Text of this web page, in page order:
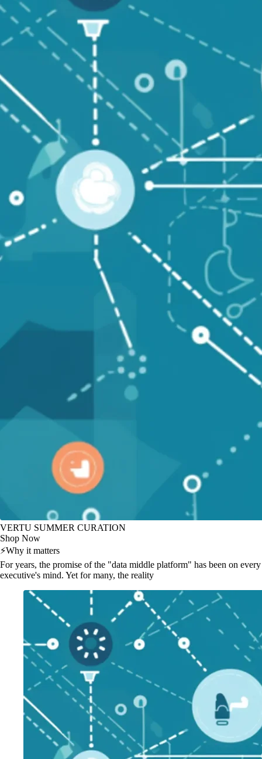
VERTU SUMMER CURATION
Shop Now
⚡Why it matters
For years, the promise of the "data middle platform" has been on every
executive's mind. Yet for many, the reality